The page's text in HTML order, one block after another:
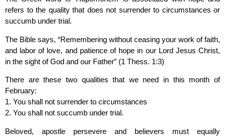
refers to the quality that does not surrender to circumstances or
succumb under trial.
The Bible says, “Remembering without ceasing your work of faith,
and labor of love, and patience of hope in our Lord Jesus Christ,
in the sight of God and our Father” (1 Thess. 1:3)
There are these two qualities that we need in this month of
February:
1. You shall not surrender to circumstances
2. You shall not succumb under trial.
Beloved, apostle persevere and believers must equally